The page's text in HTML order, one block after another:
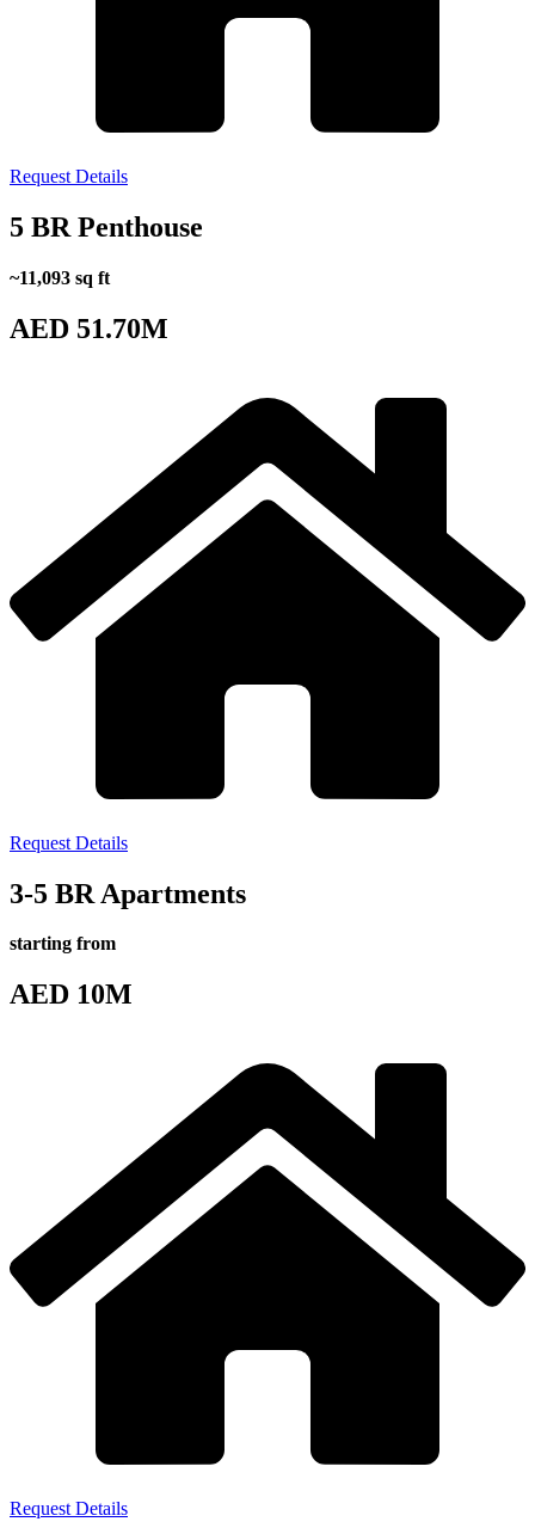
Request Details
5 BR Penthouse
~11,093 sq ft
AED 51.70M
Request Details
3-5 BR Apartments
starting from
AED 10M
Request Details